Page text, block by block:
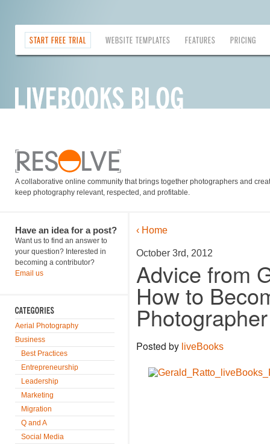
START FREE TRIAL WEBSITE TEMPLATES FEATURES PRICING
A collaborative online community that brings together photographers and
keep photography relevant, respected, and profitable.
Have an idea for a post?
Want us to find an answer to
your question? Interested in
becoming a contributor?
Email us
Aerial Photography
Business
Best Practices
Entrepreneurship
Leadership
Marketing
Migration
Q and A
Social Media
‹ Home
October 3rd, 2012
Advice from
How to
Photographer
Posted by liveBooks